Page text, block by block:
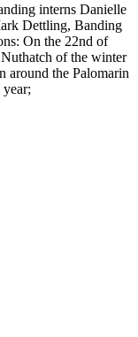
interns Danielle
Dettling, Banding
On the 22nd of
of the winter
around the Palomarin